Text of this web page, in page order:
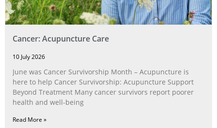
Cancer: Acupuncture Care
10 July 2026
June was Cancer Survivorship Month – Acupuncture is
here to help Cancer Survivorship: Acupuncture Support
Beyond Treatment Many cancer survivors report poorer
health and well-being
Read More »